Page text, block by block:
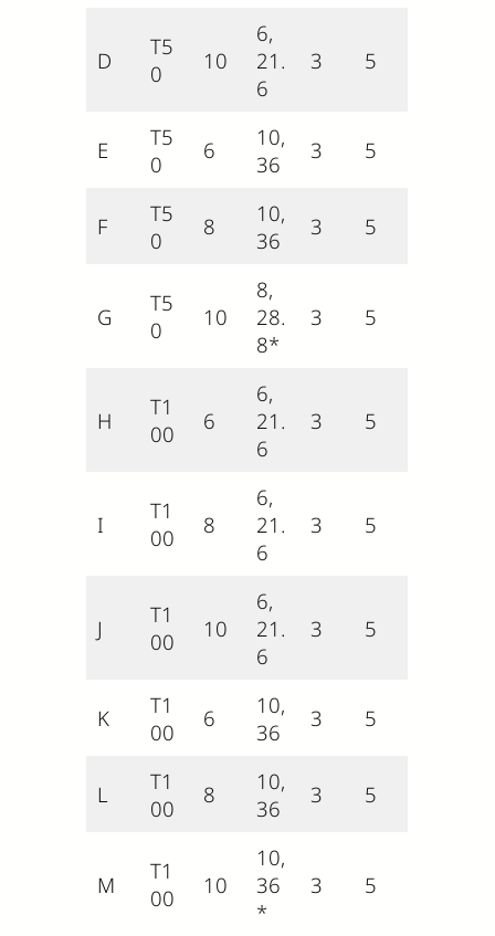
D
T5
0
10
6,
21.
6
3 5
E
T5
0
6
10,
36
3 5
F
T5
0
8
10,
36
3 5
G
T5
0
10
8,
28.
8*
3 5
H
T1
00
6
6,
21.
6
3 5
I
T1
00
8
6,
21.
6
3 5
J
T1
00
10
6,
21.
6
3 5
K
T1
00
6
10,
36
3 5
L
T1
00
8
10,
36
3 5
M
T1
00
10
10,
36
*
3 5